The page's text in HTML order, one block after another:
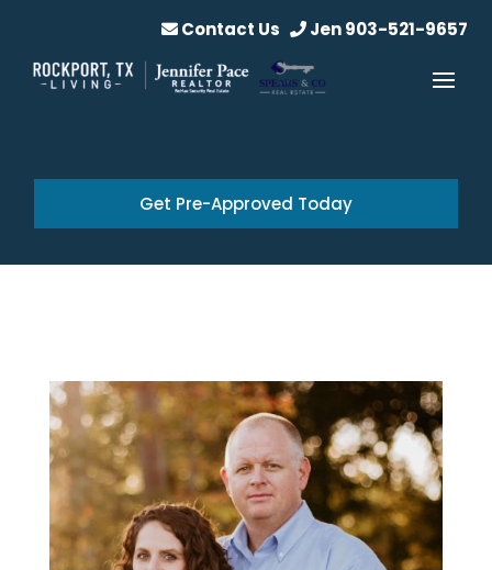
Contact Us Jen 903-521-9657
Get Pre-Approved Today